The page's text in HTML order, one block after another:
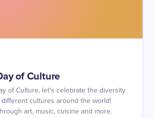
of Culture
of Culture, let's celebrate the diversity
cultures around the world!
art, music, cuisine and more.